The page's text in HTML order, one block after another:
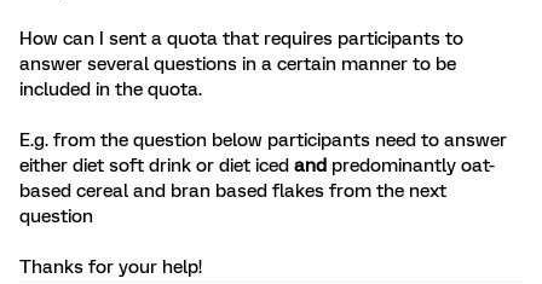
How can I sent a quota that requires participants to
answer several questions in a certain manner to be
included in the quota.
E.g. from the question below participants need to answer
either diet soft drink or diet iced and predominantly oat-
based cereal and bran based flakes from the next
question
Thanks for your help!